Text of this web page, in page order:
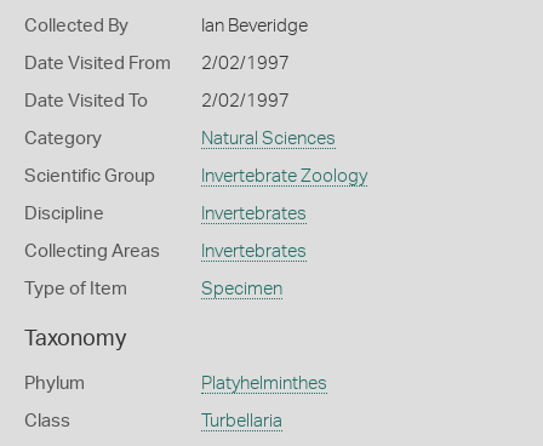
Collected By Ian Beveridge
Date Visited From 2/02/1997
Date Visited To 2/02/1997
Category Natural Sciences
Scientific Group Invertebrate Zoology
Discipline Invertebrates
Collecting Areas Invertebrates
Type of Item Specimen
Taxonomy
Phylum Platyhelminthes
Class Turbellaria